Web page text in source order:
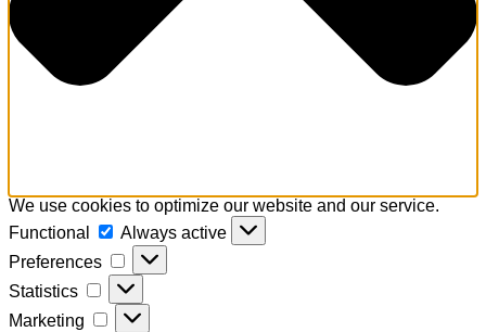
We use cookies to optimize our website and our service.
Functional
Functional
Always active
Preferences
Preferences
Statistics Statistics
Marketing Marketing